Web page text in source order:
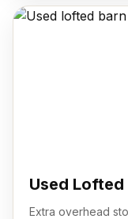
Used Lofted
Extra overhead